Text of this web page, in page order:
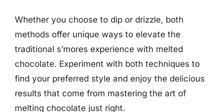
Whether you choose to dip or drizzle, both
methods offer unique ways to elevate the
traditional s’mores experience with melted
chocolate. Experiment with both techniques to
find your preferred style and enjoy the delicious
results that come from mastering the art of
melting chocolate just right.